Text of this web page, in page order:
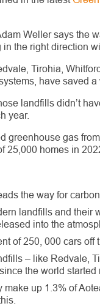
Weller says the
the right direction
Tirohia,
have saved
landfills didn’t
year.
greenhouse gas
25,000 homes in
the way for
landfills and their
into the
of 250, 000 cars off
– like Redvale,
the world
up 1.3% of